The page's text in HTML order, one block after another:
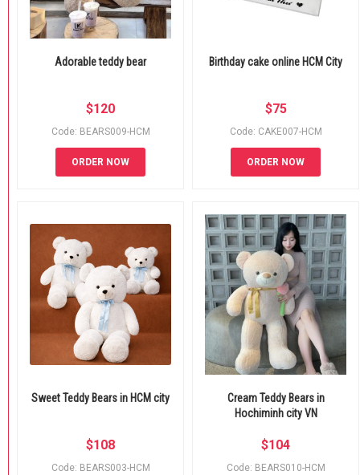
Adorable teddy bear
$120
Code: BEARS009-HCM
ORDER NOW
Birthday cake online HCM City
$75
Code: CAKE007-HCM
ORDER NOW
Sweet Teddy Bears in HCM city
$108
Code: BEARS003-HCM
Cream Teddy Bears in
Hochiminh city VN
$104
Code: BEARS010-HCM